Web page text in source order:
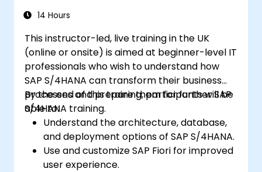
14 Hours
This instructor-led, live training in the UK
(online or onsite) is aimed at beginner-level IT
professionals who wish to understand how
SAP S/4HANA can transform their business
processes and prepare them for further SAP
S/4HANA training.
By the end of this training, participants will be
able to:
Understand the architecture, database,
and deployment options of SAP S/4HANA.
Use and customize SAP Fiori for improved
user experience.